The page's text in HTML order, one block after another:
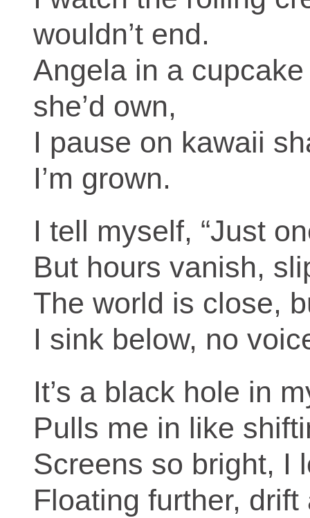
wouldn’t end.
Angela in a
she’d own,
I pause on kawaii
I’m grown.
I tell myself, “Just
But hours vanish,
The world is close,
I sink below, no
It’s a black hole in
Pulls me in like
Screens so bright, I
Floating further, drift